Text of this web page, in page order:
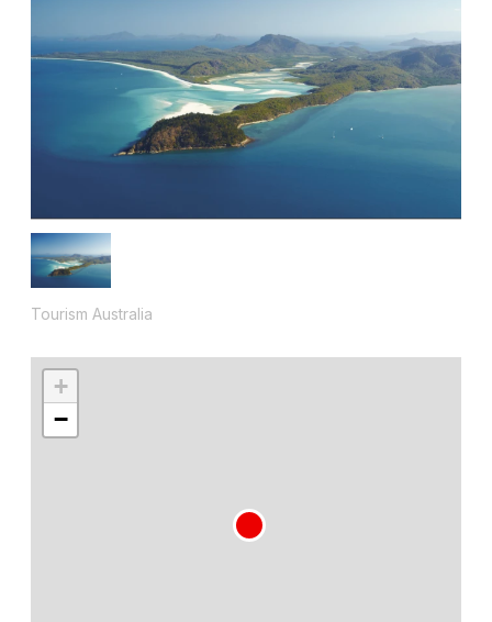
Tourism Australia
+
−